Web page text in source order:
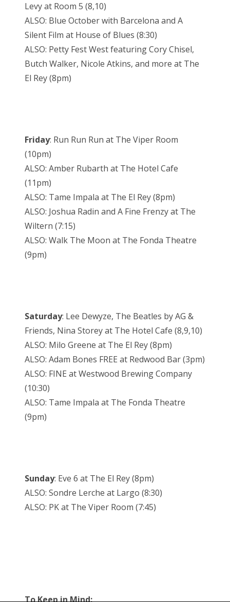
Levy at Room 5 (8,10)
ALSO: Blue October with Barcelona and A
Silent Film at House of Blues (8:30)
ALSO: Petty Fest West featuring Cory Chisel,
Butch Walker, Nicole Atkins, and more at The
El Rey (8pm)
Friday: Run Run Run at The Viper Room
(10pm)
ALSO: Amber Rubarth at The Hotel Cafe
(11pm)
ALSO: Tame Impala at The El Rey (8pm)
ALSO: Joshua Radin and A Fine Frenzy at The
Wiltern (7:15)
ALSO: Walk The Moon at The Fonda Theatre
(9pm)
Saturday: Lee Dewyze, The Beatles by AG &
Friends, Nina Storey at The Hotel Cafe (8,9,10)
ALSO: Milo Greene at The El Rey (8pm)
ALSO: Adam Bones FREE at Redwood Bar (3pm)
ALSO: FINE at Westwood Brewing Company
(10:30)
ALSO: Tame Impala at The Fonda Theatre
(9pm)
Sunday: Eve 6 at The El Rey (8pm)
ALSO: Sondre Lerche at Largo (8:30)
ALSO: PK at The Viper Room (7:45)
To Keep in Mind: